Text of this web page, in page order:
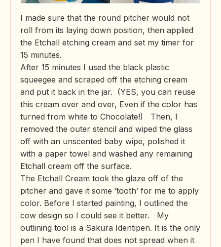
I made sure that the round pitcher would not
roll from its laying down position, then applied
the Etchall etching cream and set my timer for
15 minutes.
After 15 minutes I used the black plastic
squeegee and scraped off the etching cream
and put it back in the jar. (YES, you can reuse
this cream over and over, Even if the color has
turned from white to Chocolate!) Then, I
removed the outer stencil and wiped the glass
off with an unscented baby wipe, polished it
with a paper towel and washed any remaining
Etchall cream off the surface.
The Etchall Cream took the glaze off of the
pitcher and gave it some ‘tooth’ for me to apply
color. Before I started painting, I outlined the
cow design so I could see it better. My
outlining tool is a Sakura Identipen. It is the only
pen I have found that does not spread when it